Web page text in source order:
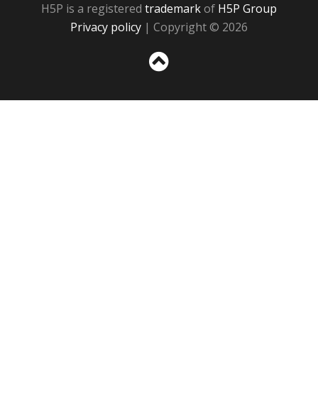
H5P is a registered trademarkof H5P Group
Privacy policy | Copyright © 2026